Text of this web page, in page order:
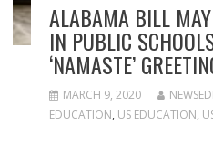
ALABAMA BILL
IN PUBLIC
‘NAMASTE’
MARCH 9, 2020
EDUCATION, US EDUCATION,